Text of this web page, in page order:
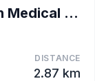
Candlewood Suites Houston Medical Center By IHG
DISTANCE
2.87 km